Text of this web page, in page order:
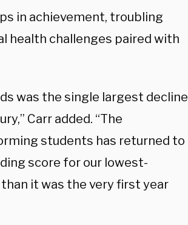
in achievement, troubling
health challenges paired with
was the single largest decline
Carr added. “The
students has returned to
score for our lowest-
it was the very first year